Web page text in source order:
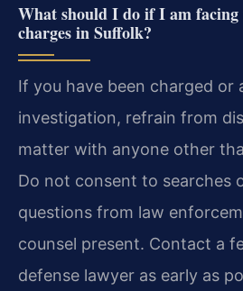
What should I do if I am facing
charges in Suffolk?
If you have been charged or
investigation, refrain from
matter with anyone other
Do not consent to searches
questions from law
counsel present. Contact a
defense lawyer as early as